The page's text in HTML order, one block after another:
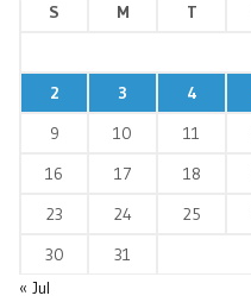
S M T
2
3 4
9
10 11
16
17 18
23
24 25
30
31
« Jul